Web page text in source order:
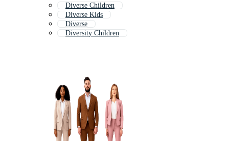
Diverse Children
Diverse Kids
Diverse
Diversity Children